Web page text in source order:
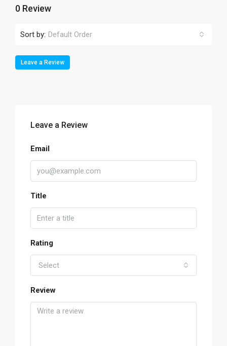
0 Review
Sort by: Default Order
Leave a Review
Leave a Review
Email
Title
Rating
Select
Review